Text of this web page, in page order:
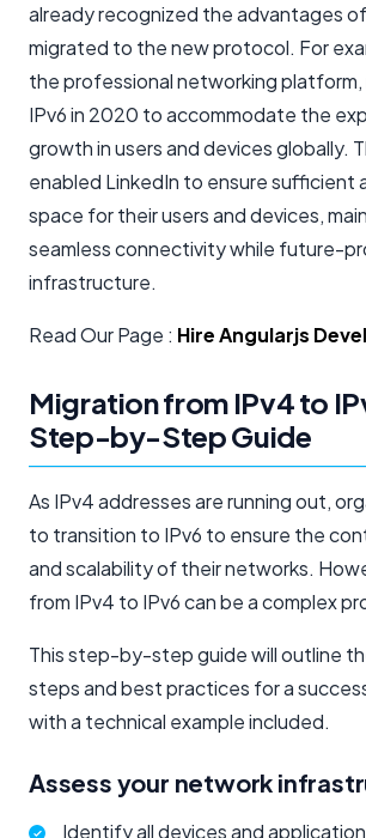
already recognized the advantages
migrated to the new protocol. For
the professional networking
IPv6 in 2020 to accommodate the
growth in users and devices globally.
enabled LinkedIn to ensure sufficient
space for their users and devices,
seamless connectivity while future-
infrastructure.
Read Our Page : Hire Angularjs
Migration from IPv4 to
Step-by-Step Guide
As IPv4 addresses are running out,
to transition to IPv6 to ensure the
and scalability of their networks.
from IPv4 to IPv6 can be a complex
This step-by-step guide will outline
steps and best practices for a
with a technical example included.
Assess your network
Identify all devices and